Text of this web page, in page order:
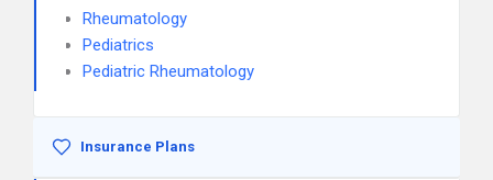
Rheumatology
Pediatrics
Pediatric Rheumatology
Insurance Plans